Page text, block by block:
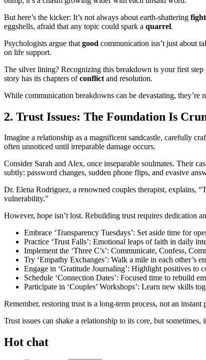
But here’s the kicker: It’s not always about earth-shattering
eggshells, afraid that any topic could spark a quarrel.
Psychologists argue that good communication isn’t just about
on life support.
The silver lining? Recognizing this breakdown is your first step
story has its chapters ofconflict and resolution.
While communication breakdowns can be devastating, they’re
2. Trust Issues: The Foundation Is
Imagine a relationship as a magnificent sandcastle, carefully
often unnoticed until irreparable damage occurs.
Consider Sarah and Alex, once inseparable soulmates. Their
subtly: password changes, sudden phone flips, and evasive
Dr. Elena Rodriguez, a renowned couples therapist, explains,
vulnerability.”
However, hope isn’t lost. Rebuilding trust requires dedication
Embrace ‘Transparency Tuesdays’: Set aside time for
Practice ‘Trust Falls’: Emotional leaps of faith in daily
Implement the ‘Three C’s’: Communicate, Confess,
Try ‘Empathy Exchanges’: Walk a mile in each other’s
Engage in ‘Gratitude Journaling’: Highlight positives to
Schedule ‘Connection Dates’: Focused time to rebuild
Participate in ‘Couples’ Workshops’: Learn new skills
Remember, restoring trust is a long-term process, not an
Trust issues can shake a relationship to its core, but
Hot chat